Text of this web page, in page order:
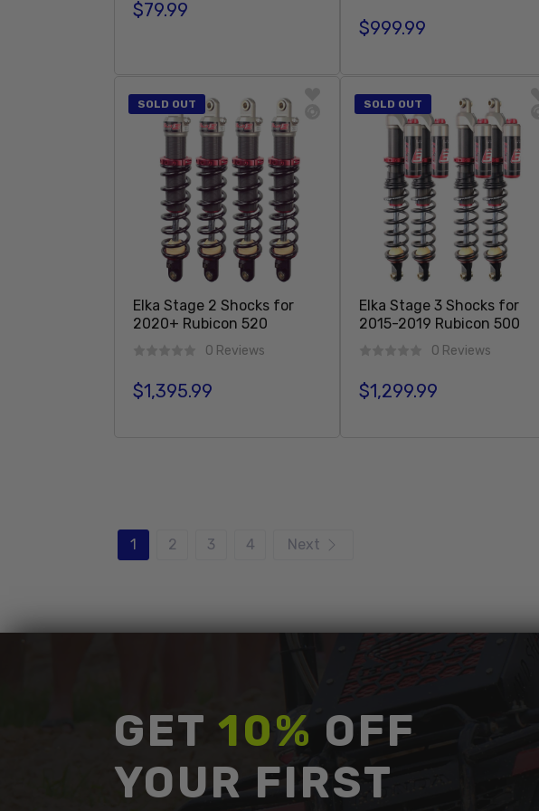
Regular price
$79.99
Regular price
$999.99
SOLD OUT
Elka Stage 2 Shocks for
2020+ Rubicon 520
0 Reviews
Regular price
$1,395.99
SOLD OUT
Elka Stage 3 Shocks for
2015-2019 Rubicon 500
0 Reviews
Regular price
$1,299.99
1 2 3 4 Next
GET 10% OFF
YOUR FIRST